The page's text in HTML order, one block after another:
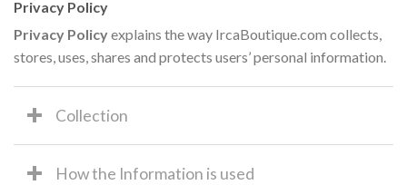
Privacy Policy
Privacy Policyexplains the way IrcaBoutique.com collects,
stores, uses, shares and protects users’ personal information.
Collection
How the Information is used